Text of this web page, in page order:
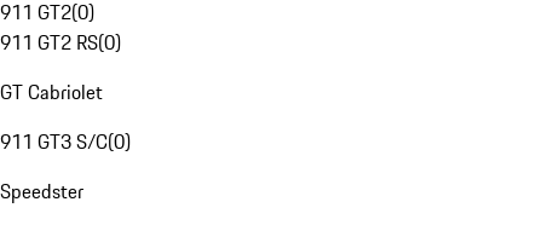
911 GT2(0)
911 GT2 RS(0)
GT Cabriolet
911 GT3 S/C(0)
Speedster